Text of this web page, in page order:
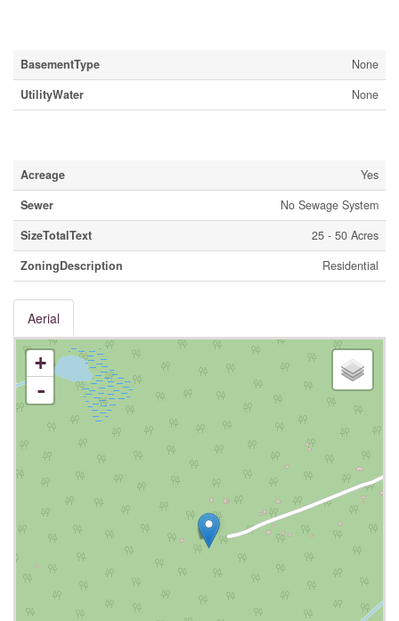
BasementType
None
UtilityWater
None
Acreage
Yes
Sewer
No Sewage System
SizeTotalText
25 - 50 Acres
ZoningDescription
Residential
Aerial
+
-